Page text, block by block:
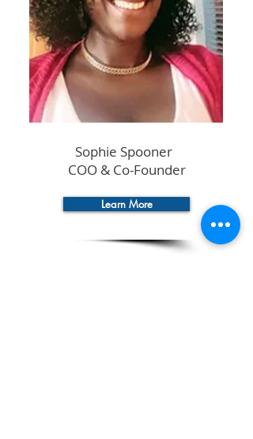
Sophie Spooner
COO & Co-Founder
Learn More